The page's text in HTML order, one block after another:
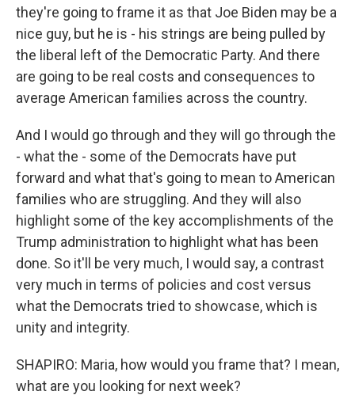
they're going to frame it as that Joe Biden may be a
nice guy, but he is - his strings are being pulled by
the liberal left of the Democratic Party. And there
are going to be real costs and consequences to
average American families across the country.
And I would go through and they will go through the
- what the - some of the Democrats have put
forward and what that's going to mean to American
families who are struggling. And they will also
highlight some of the key accomplishments of the
Trump administration to highlight what has been
done. So it'll be very much, I would say, a contrast
very much in terms of policies and cost versus
what the Democrats tried to showcase, which is
unity and integrity.
SHAPIRO: Maria, how would you frame that? I mean,
what are you looking for next week?